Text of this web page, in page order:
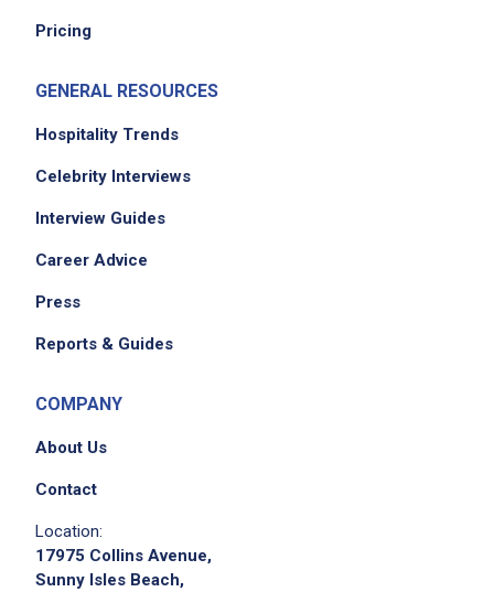
EXPERIENCE
We didn't receive the exact location for this job
Pricing
GENERAL RESOURCES
Hospitality Trends
Celebrity Interviews
Interview Guides
Career Advice
Press
Reports & Guides
COMPANY
About Us
Contact
Location:
17975 Collins Avenue,
Sunny Isles Beach,